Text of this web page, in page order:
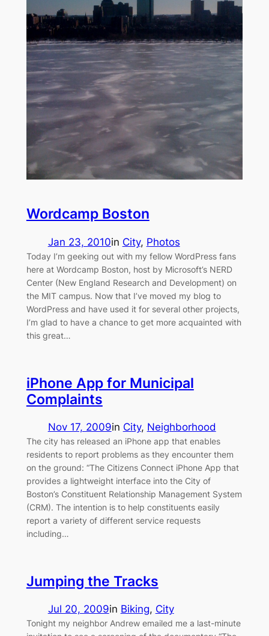
Wordcamp Boston
Jan 23, 2010in City, Photos
Today I’m geeking out with my fellow WordPress fans
here at Wordcamp Boston, host by Microsoft’s NERD
Center (New England Research and Development) on
the MIT campus. Now that I’ve moved my blog to
WordPress and have used it for several other projects,
I’m glad to have a chance to get more acquainted with
this great…
iPhone App for Municipal
Complaints
Nov 17, 2009in City, Neighborhood
The city has released an iPhone app that enables
residents to report problems as they encounter them
on the ground: “The Citizens Connect iPhone App that
provides a lightweight interface into the City of
Boston’s Constituent Relationship Management System
(CRM). The intention is to help constituents easily
report a variety of different service requests
including…
Jumping the Tracks
Jul 20, 2009in Biking, City
Tonight my neighbor Andrew emailed me a last-minute